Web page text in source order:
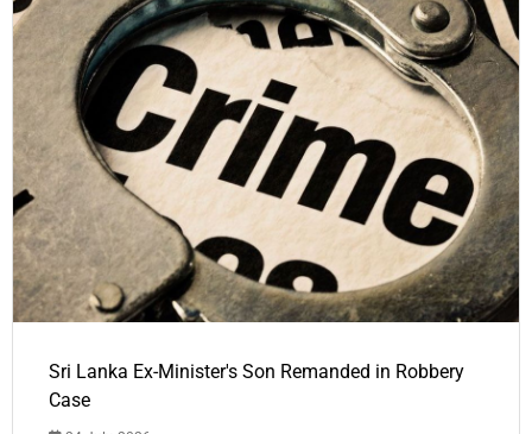
Sri Lanka Ex-Minister's Son Remanded in Robbery
Case